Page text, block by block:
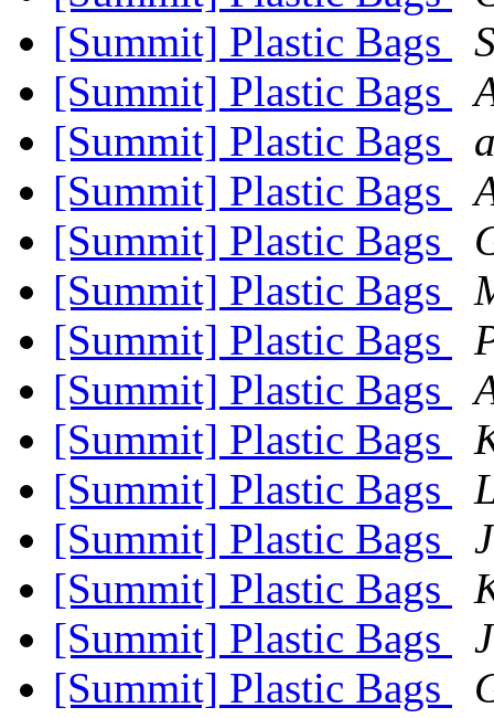
[Summit] Plastic Bags
[Summit] Plastic Bags
[Summit] Plastic Bags
[Summit] Plastic Bags
[Summit] Plastic Bags
[Summit] Plastic Bags
[Summit] Plastic Bags
[Summit] Plastic Bags
[Summit] Plastic Bags
[Summit] Plastic Bags
[Summit] Plastic Bags
[Summit] Plastic Bags
[Summit] Plastic Bags
[Summit] Plastic Bags